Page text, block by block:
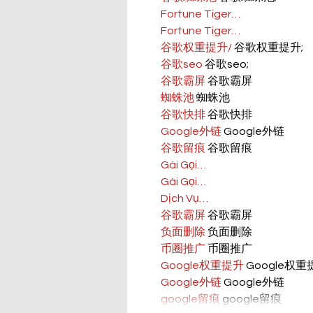
Fortune Tiger…
Fortune Tiger…
谷歌权重提升/ 谷歌权重提升;
谷歌seo 谷歌seo;
谷歌霸屏 谷歌霸屏
蜘蛛池 蜘蛛池
谷歌快排 谷歌快排
Google外链 Google外链
谷歌留痕 谷歌留痕
Gái Gọi…
Gái Gọi…
Dịch Vụ…
谷歌霸屏 谷歌霸屏
负面删除 负面删除
币圈推广 币圈推广
Google权重提升 Google权重
Google外链 Google外链
google留痕 google留痕